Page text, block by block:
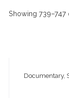
Showing 739–747
Documentary,